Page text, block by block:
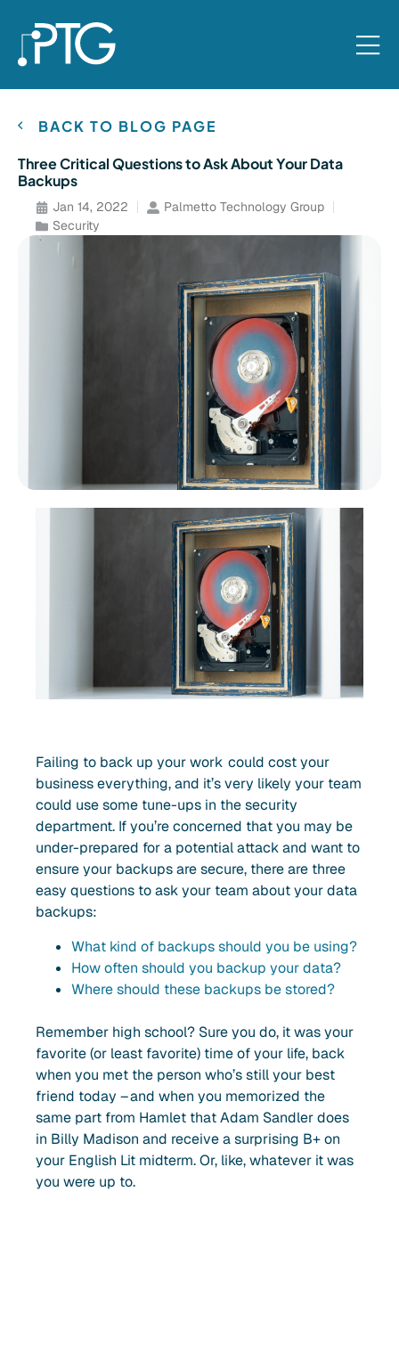
BACK TO BLOG PAGE
Three Critical Questions to Ask About Your Data
Backups
Jan 14, 2022
Palmetto Technology Group
Security
Failing to back up your work could cost your
business everything, and it’s very likely your team
could use some tune-ups in the security
department. If you’re concerned that you may be
under-prepared for a potential attack and want to
ensure your backups are secure, there are three
easy questions to ask your team about your data
backups:
What kind of backups should you be using?
How often should you backup your data?
Where should these backups be stored?
Remember high school? Sure you do, it was your
favorite (or least favorite) time of your life, back
when you met the person who’s still your best
friend today – and when you memorized the
same part from Hamlet that Adam Sandler does
in Billy Madison and receive a surprising B+ on
your English Lit midterm. Or, like, whatever it was
you were up to.